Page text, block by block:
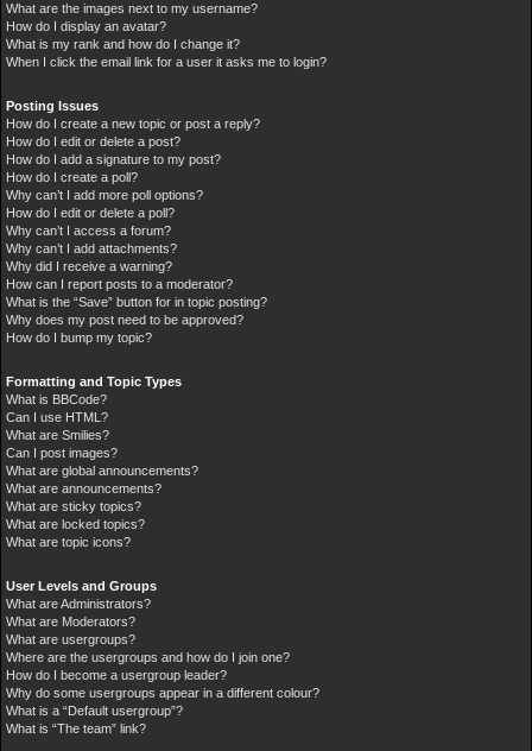
What are the images next to my username?
How do I display an avatar?
What is my rank and how do I change it?
When I click the email link for a user it asks me to login?
Posting Issues
How do I create a new topic or post a reply?
How do I edit or delete a post?
How do I add a signature to my post?
How do I create a poll?
Why can’t I add more poll options?
How do I edit or delete a poll?
Why can’t I access a forum?
Why can’t I add attachments?
Why did I receive a warning?
How can I report posts to a moderator?
What is the “Save” button for in topic posting?
Why does my post need to be approved?
How do I bump my topic?
Formatting and Topic Types
What is BBCode?
Can I use HTML?
What are Smilies?
Can I post images?
What are global announcements?
What are announcements?
What are sticky topics?
What are locked topics?
What are topic icons?
User Levels and Groups
What are Administrators?
What are Moderators?
What are usergroups?
Where are the usergroups and how do I join one?
How do I become a usergroup leader?
Why do some usergroups appear in a different colour?
What is a “Default usergroup”?
What is “The team” link?